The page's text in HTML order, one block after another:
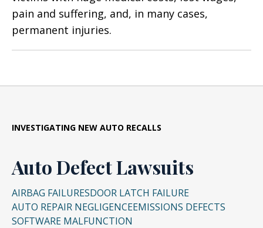
pain and suffering, and, in many cases,
permanent injuries.
INVESTIGATING NEW AUTO RECALLS
Auto Defect Lawsuits
AIRBAG FAILURESDOOR LATCH FAILURE
AUTO REPAIR NEGLIGENCEEMISSIONS DEFECTS
SOFTWARE MALFUNCTION